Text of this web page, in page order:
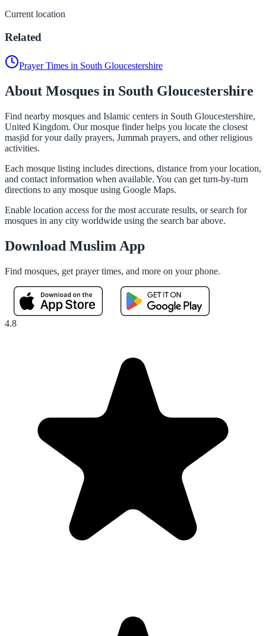
Current location
Related
Prayer Times in South Gloucestershire
About Mosques in South Gloucestershire
Find nearby mosques and Islamic centers in South Gloucestershire,
United Kingdom. Our mosque finder helps you locate the closest
masjid for your daily prayers, Jummah prayers, and other religious
activities.
Each mosque listing includes directions, distance from your location,
and contact information when available. You can get turn-by-turn
directions to any mosque using Google Maps.
Enable location access for the most accurate results, or search for
mosques in any city worldwide using the search bar above.
Download Muslim App
Find mosques, get prayer times, and more on your phone.
4.8